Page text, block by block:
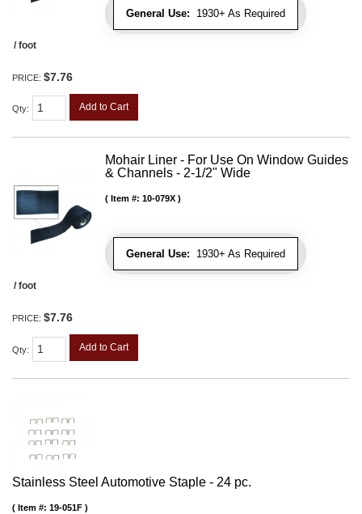
General Use: 1930+ As Required
/ foot
PRICE: $7.76
Qty: Add to Cart
Mohair Liner - For Use On Window Guides
& Channels - 2-1/2" Wide
General Use: 1930+ As Required
Item #: 10-079X
/ foot
PRICE: $7.76
Qty: Add to Cart
Stainless Steel Automotive Staple - 24 pc.
Item #: 19-051F